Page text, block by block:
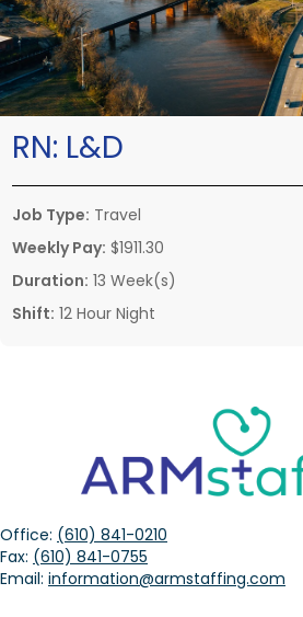
RN: L&D
Job Type: Travel
Weekly Pay: $1911.30
Duration: 13 Week(s)
Shift: 12 Hour Night
Office: (610) 841-0210
Fax: (610) 841-0755
Email: information@armstaffing.com